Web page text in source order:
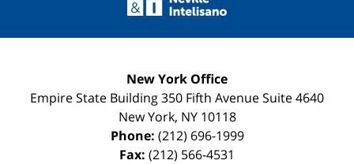
New York Office
Empire State Building350 Fifth Avenue Suite 4640
New York, NY 10118
Phone: (212) 696-1999
Fax: (212) 566-4531